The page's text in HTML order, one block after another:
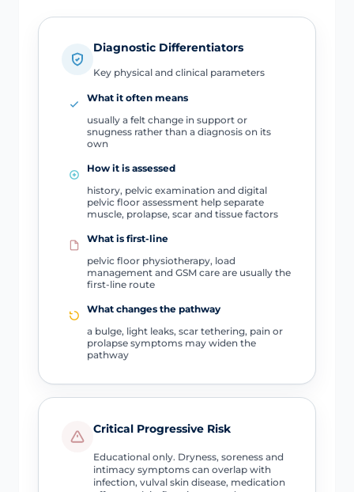
Diagnostic Differentiators
Key physical and clinical parameters
What it often means
usually a felt change in support or
snugness rather than a diagnosis on its
own
How it is assessed
history, pelvic examination and digital
pelvic floor assessment help separate
muscle, prolapse, scar and tissue factors
What is first-line
pelvic floor physiotherapy, load
management and GSM care are usually the
first-line route
What changes the pathway
a bulge, light leaks, scar tethering, pain or
prolapse symptoms may widen the
pathway
Critical Progressive Risk
Educational only. Dryness, soreness and
intimacy symptoms can overlap with
infection, vulval skin disease, medication